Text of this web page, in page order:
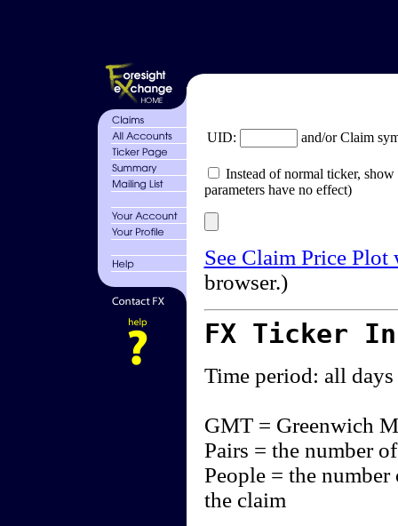
UID: and/or Claim
Instead of normal ticker,
parameters have no effect)
See Claim Price
browser.)
FX Ticker
Time period: all days
GMT = Greenwich
Pairs = the number
People = the
the claim